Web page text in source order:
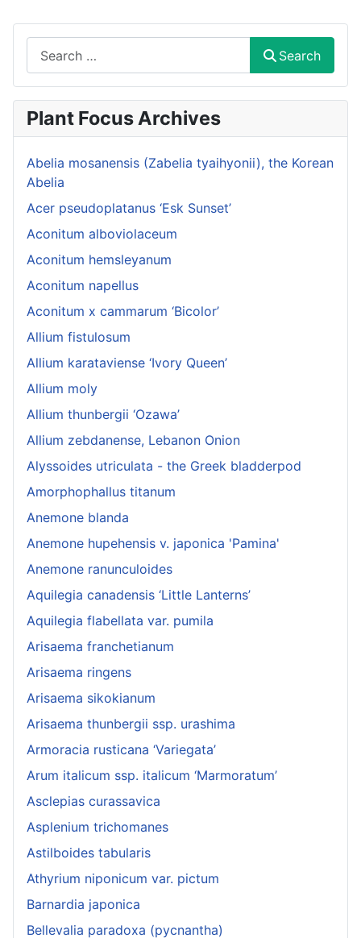
Search
Plant Focus Archives
Abelia mosanensis (Zabelia tyaihyonii), the Korean
Abelia
Acer pseudoplatanus ‘Esk Sunset’
Aconitum alboviolaceum
Aconitum hemsleyanum
Aconitum napellus
Aconitum x cammarum ‘Bicolor’
Allium fistulosum
Allium karataviense ‘Ivory Queen’
Allium moly
Allium thunbergii ‘Ozawa’
Allium zebdanense, Lebanon Onion
Alyssoides utriculata - the Greek bladderpod
Amorphophallus titanum
Anemone blanda
Anemone hupehensis v. japonica 'Pamina'
Anemone ranunculoides
Aquilegia canadensis ‘Little Lanterns’
Aquilegia flabellata var. pumila
Arisaema franchetianum
Arisaema ringens
Arisaema sikokianum
Arisaema thunbergii ssp. urashima
Armoracia rusticana ‘Variegata’
Arum italicum ssp. italicum ‘Marmoratum’
Asclepias curassavica
Asplenium trichomanes
Astilboides tabularis
Athyrium niponicum var. pictum
Barnardia japonica
Bellevalia paradoxa (pycnantha)